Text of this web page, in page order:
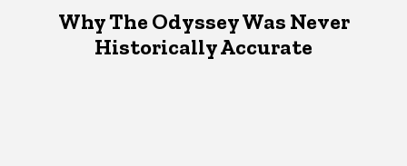
Why The Odyssey Was Never
Historically Accurate